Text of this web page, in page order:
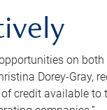
on
Dorey-Gray,
credit available